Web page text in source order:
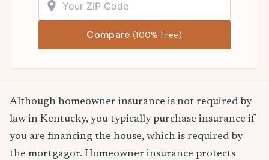
Compare(100% Free)
Although homeowner insurance is not required by
law in Kentucky, you typically purchase insurance if
you are financing the house, which is required by
the mortgagor. Homeowner insurance protects